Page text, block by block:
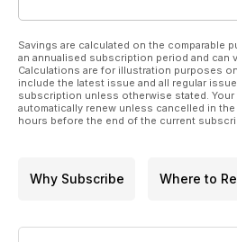
Savings are calculated on the comparable
an annualised subscription period and can
Calculations are for illustration purposes
include the latest issue and all regular
subscription unless otherwise stated. Your
automatically renew unless cancelled in
hours before the end of the current
Why Subscribe Where to